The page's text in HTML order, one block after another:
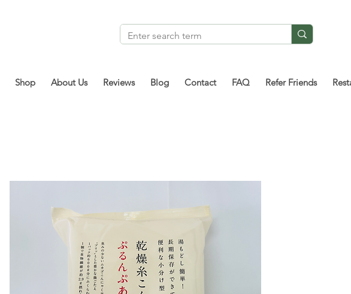
Shop About Us Reviews Blog Contact FAQ Refer Friends